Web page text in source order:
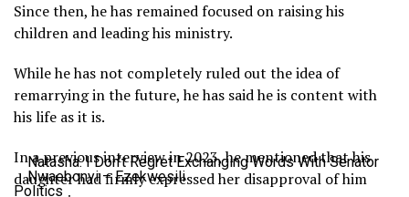
Natasha: I Don’t Regret Exchanging Words With Senator
Nwaebonyi – Ezekwesili
Politics
Since then, he has remained focused on raising his
children and leading his ministry.
While he has not completely ruled out the idea of
remarrying in the future, he has said he is content with
his life as it is.
In a previous interview in 2023, he mentioned that his
daughter had firmly expressed her disapproval of him